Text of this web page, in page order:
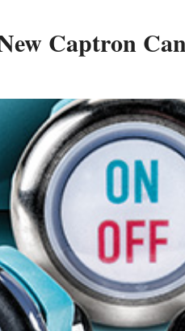
Captron